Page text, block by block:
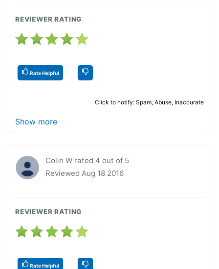
REVIEWER RATING
Rate Helpful
Click to notify: Spam, Abuse, Inaccurate
Show more
Colin W rated 4 out of 5
Reviewed Aug 18 2016
REVIEWER RATING
Rate Helpful